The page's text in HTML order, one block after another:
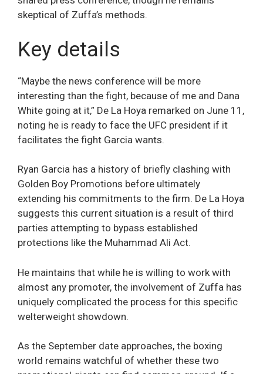
skeptical of Zuffa’s methods.
Key details
“Maybe the news conference will be more
interesting than the fight, because of me and Dana
White going at it,” De La Hoya remarked on June 11,
noting he is ready to face the UFC president if it
facilitates the fight Garcia wants.
Ryan Garcia has a history of briefly clashing with
Golden Boy Promotions before ultimately
extending his commitments to the firm. De La Hoya
suggests this current situation is a result of third
parties attempting to bypass established
protections like the Muhammad Ali Act.
He maintains that while he is willing to work with
almost any promoter, the involvement of Zuffa has
uniquely complicated the process for this specific
welterweight showdown.
As the September date approaches, the boxing
world remains watchful of whether these two